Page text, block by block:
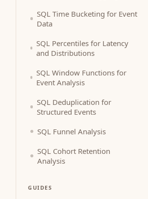
SQL Time Bucketing for Event
Data
SQL Percentiles for Latency
and Distributions
SQL Window Functions for
Event Analysis
SQL Deduplication for
Structured Events
SQL Funnel Analysis
SQL Cohort Retention
Analysis
GUIDES